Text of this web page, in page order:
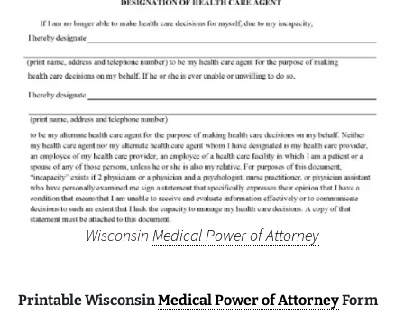
Wisconsin Medical Power of Attorney
Printable WisconsinMedical Power of AttorneyForm